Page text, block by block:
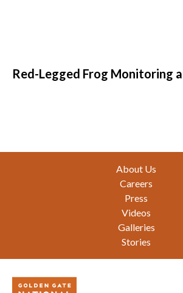
Red-Legged Frog Monitoring
About Us
Careers
Press
Videos
Galleries
Stories